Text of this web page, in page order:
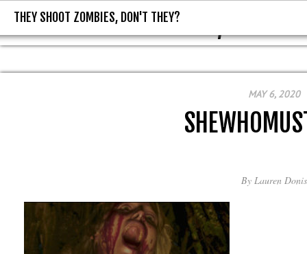
THEY SHOOT ZOMBIES, DON'T
THEY SHOOT ZOMBIES, DON'T THEY?
MAY 6, 2020
By Lauren Donis